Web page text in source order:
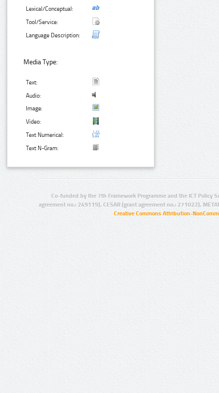
Lexical/Conceptual:
Tool/Service:
Language Description:
Media Type:
Text:
Audio:
Image:
Video:
Text Numerical:
Text N-Gram:
Co-funded by the 7th Framework Programme and the ICT Policy
agreement no.: 249119), CESAR (grant agreement no.: 271022),
Creative Commons Attribution-